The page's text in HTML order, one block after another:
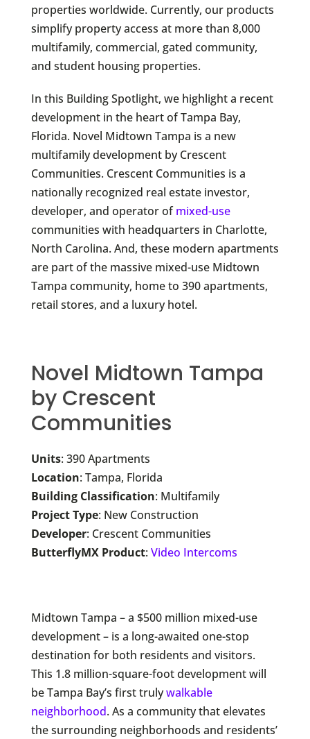
properties worldwide. Currently, our products
simplify property access at more than 8,000
multifamily, commercial, gated community,
and student housing properties.
In this Building Spotlight, we highlight a recent
development in the heart of Tampa Bay,
Florida. Novel Midtown Tampa is a new
multifamily development by Crescent
Communities. Crescent Communities is a
nationally recognized real estate investor,
developer, and operator ofmixed-use
communities with headquarters in Charlotte,
North Carolina. And, these modern apartments
are part of the massive mixed-use Midtown
Tampa community, home to 390 apartments,
retail stores, and a luxury hotel.
Novel Midtown Tampa
by Crescent
Communities
Units: 390 Apartments
Location: Tampa, Florida
Building Classification: Multifamily
Project Type: New Construction
Developer: Crescent Communities
ButterflyMX Product: Video Intercoms
Midtown Tampa – a $500 million mixed-use
development – is a long-awaited one-stop
destination for both residents and visitors.
This 1.8 million-square-foot development will
be Tampa Bay’s first trulywalkable
neighborhood. As a community that elevates
the surrounding neighborhoods and residents’